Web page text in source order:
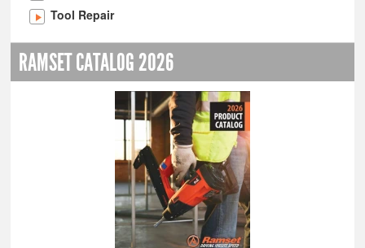
Tool Repair
RAMSET CATALOG 2026